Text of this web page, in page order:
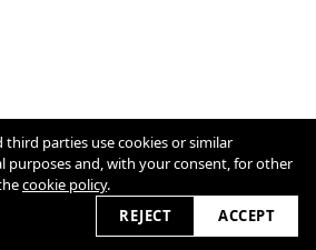
Rights Reserved
third parties use cookies or similar
purposes and, with your consent, for other
cookie policy.
REJECT
ACCEPT